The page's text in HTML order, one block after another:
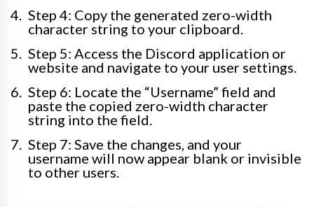
Step 4: Copy the generated zero-width
character string to your clipboard.
Step 5: Access the Discord application or
website and navigate to your user settings.
Step 6: Locate the “Username” field and
paste the copied zero-width character
string into the field.
Step 7: Save the changes, and your
username will now appear blank or invisible
to other users.